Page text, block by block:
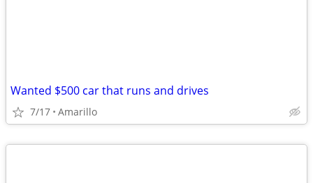
Wanted $500 car that runs and drives
7/17 Amarillo